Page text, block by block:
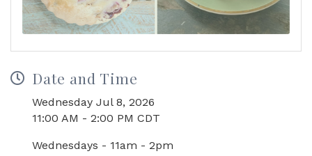
Date and Time
Wednesday Jul 8, 2026
11:00 AM - 2:00 PM CDT
Wednesdays - 11am - 2pm